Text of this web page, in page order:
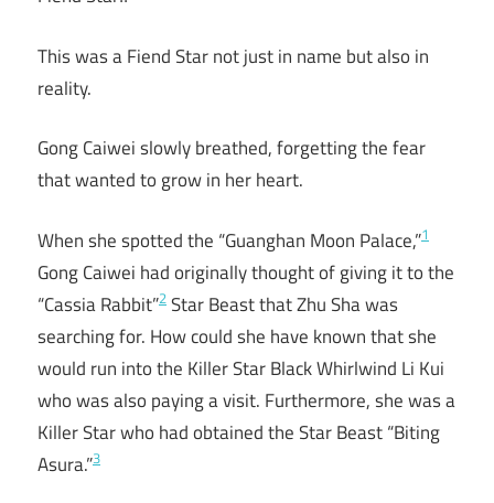
This was a Fiend Star not just in name but also in
reality.
Gong Caiwei slowly breathed, forgetting the fear
that wanted to grow in her heart.
When she spotted the “Guanghan Moon Palace,”1
Gong Caiwei had originally thought of giving it to the
“Cassia Rabbit”2 Star Beast that Zhu Sha was
searching for. How could she have known that she
would run into the Killer Star Black Whirlwind Li Kui
who was also paying a visit. Furthermore, she was a
Killer Star who had obtained the Star Beast “Biting
Asura.”3